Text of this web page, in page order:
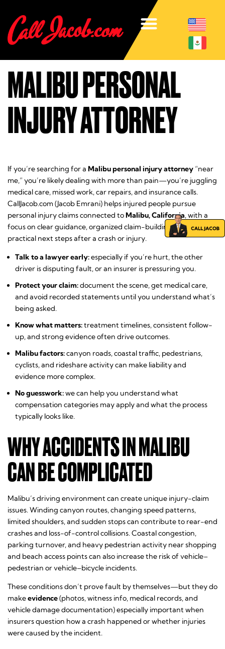
MALIBU PERSONAL
INJURY ATTORNEY
If you’re searching for a Malibu personal injury attorney “near
me,” you’re likely dealing with more than pain—you’re juggling
medical care, missed work, car repairs, and insurance calls.
CallJacob.com (Jacob Emrani) helps injured people pursue
personal injury claims connected toMalibu, California, with a
focus on clear guidance, organized claim-building, and
practical next steps after a crash or injury.
Talk to a lawyer early:especially if you’re hurt, the other
driver is disputing fault, or an insurer is pressuring you.
Protect your claim:document the scene, get medical care,
and avoid recorded statements until you understand what’s
being asked.
Know what matters:treatment timelines, consistent follow-
up, and strong evidence often drive outcomes.
Malibu factors:canyon roads, coastal traffic, pedestrians,
cyclists, and rideshare activity can make liability and
evidence more complex.
No guesswork:we can help you understand what
compensation categories may apply and what the process
typically looks like.
WHY ACCIDENTS IN MALIBU
CAN BE COMPLICATED
Malibu’s driving environment can create unique injury-claim
issues. Winding canyon routes, changing speed patterns,
limited shoulders, and sudden stops can contribute to rear-end
crashes and loss-of-control collisions. Coastal congestion,
parking turnover, and heavy pedestrian activity near shopping
and beach access points can also increase the risk of vehicle–
pedestrian or vehicle–bicycle incidents.
These conditions don’t prove fault by themselves—but they do
makeevidence(photos, witness info, medical records, and
vehicle damage documentation) especially important when
insurers question how a crash happened or whether injuries
were caused by the incident.